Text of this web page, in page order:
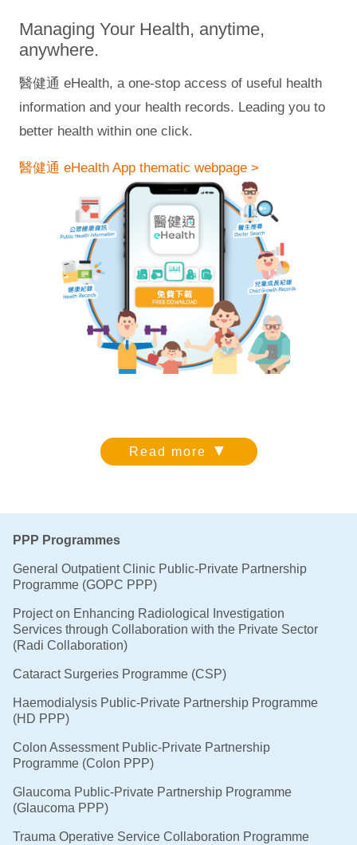
Managing Your Health, anytime,
anywhere.
醫健通 eHealth, a one-stop access of useful health
information and your health records. Leading you to
better health within one click.
醫健通 eHealth App thematic webpage >
Read more ▼
PPP Programmes
General Outpatient Clinic Public-Private Partnership
Programme (GOPC PPP)
Project on Enhancing Radiological Investigation
Services through Collaboration with the Private Sector
(Radi Collaboration)
Cataract Surgeries Programme (CSP)
Haemodialysis Public-Private Partnership Programme
(HD PPP)
Colon Assessment Public-Private Partnership
Programme (Colon PPP)
Glaucoma Public-Private Partnership Programme
(Glaucoma PPP)
Trauma Operative Service Collaboration Programme